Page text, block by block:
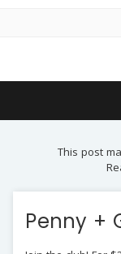
This post
Penny +